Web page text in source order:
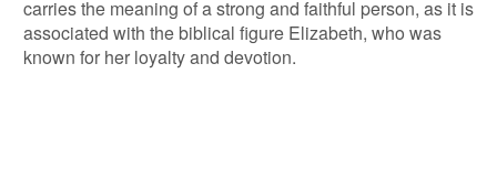
carries the meaning of a strong and faithful person, as it is
associated with the biblical figure Elizabeth, who was
known for her loyalty and devotion.